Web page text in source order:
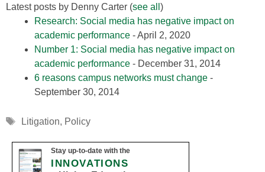
Latest posts by Denny Carter (see all )
Research: Social media has negative impact on
academic performance - April 2, 2020
Number 1: Social media has negative impact on
academic performance - December 31, 2014
6 reasons campus networks must change -
September 30, 2014
Tags
Litigation, Policy
Stay up-to-date with the
INNOVATIONS